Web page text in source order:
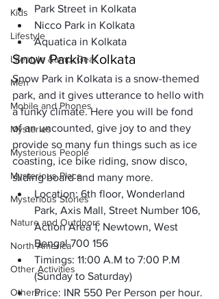
Kids
Lifestyle
Lifestyle &amp; Gear
Men
Mobile and Phones
Mysteries
Mysterious People
Mysterious Place
Mysterious Stories
Nature and Outdoors
North America
Other Activities
Others
Park Street in Kolkata
Nicco Park in Kolkata
Aquatica in Kolkata
Snow Parkin Kolkata
Snow Park in Kolkata is a snow-themed
park, and it gives utterance to hello with
a funky climate. Here you will be fond
of an uncounted, give joy to and they
provide so many fun things such as ice
coasting, ice bike riding, snow disco,
sliding board and many more.
Location: 6th floor, Wonderland
Park, Axis Mall, Street Number 106,
Action Area 1, Newtown, West
Bengal 700 156
Timings: 11:00 A.M to 7:00 P.M
(Sunday to Saturday)
Price: INR 550 Per Person per hour.